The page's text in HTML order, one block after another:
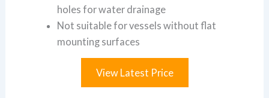
holes for water drainage
Not suitable for vessels without flat
mounting surfaces
View Latest Price